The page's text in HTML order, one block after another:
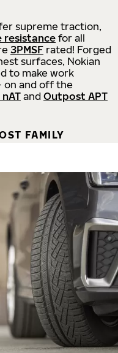
supreme traction,
resistance for all
3PMSF rated! Forged
surfaces, Nokian
to make work
on and off the
and Outpost APT
FAMILY